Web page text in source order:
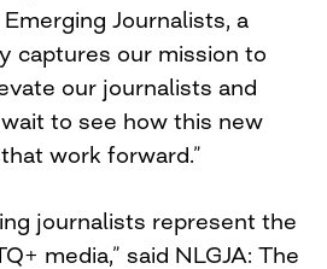
Journalists, a
captures our mission to
our journalists and
wait to see how this new
work forward.”
journalists represent the
media,” said NLGJA: The